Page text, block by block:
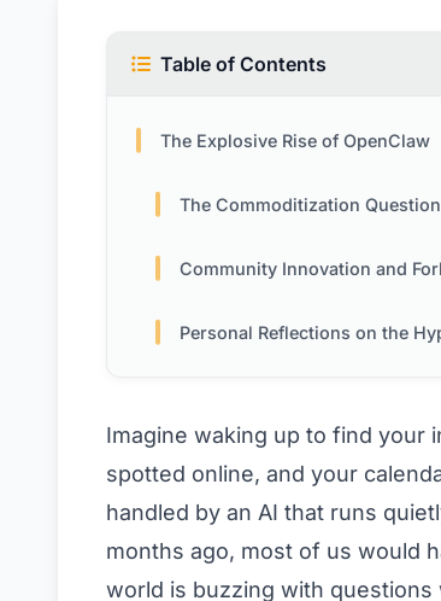
Table of Contents
The Explosive Rise of OpenClaw
The Commoditization Question
Community Innovation and
Personal Reflections on the
Imagine waking up to find your
spotted online, and your
handled by an AI that runs
months ago, most of us would
world is buzzing with questions